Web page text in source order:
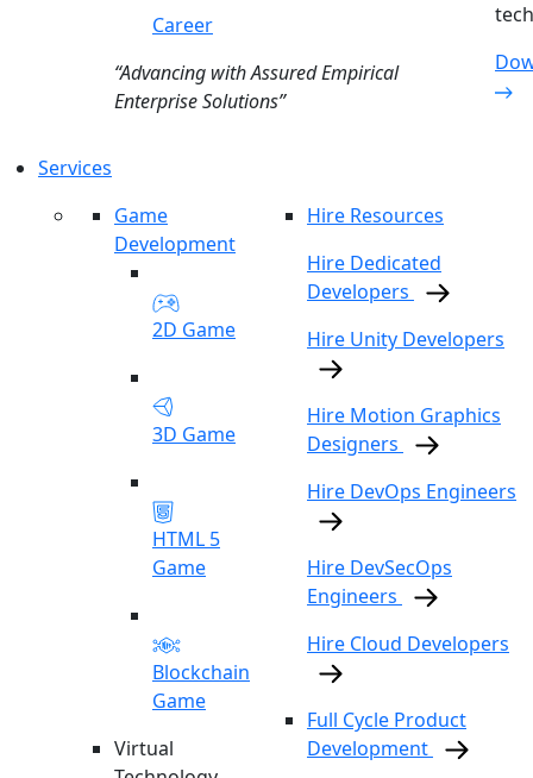
Career
“Advancing with Assured Empirical
Enterprise Solutions”
Services
Game
Development
2D Game
3D Game
HTML 5
Game
Blockchain
Game
Virtual
Hire Resources
Hire Dedicated
Developers
Hire Unity Developers
Hire Motion Graphics
Designers
Hire DevOps Engineers
Hire DevSecOps
Engineers
Hire Cloud Developers
Full Cycle Product
Development